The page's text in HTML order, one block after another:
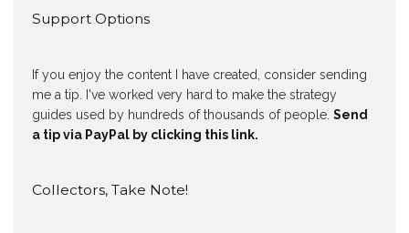
Support Options
If you enjoy the content I have created, consider sending
me a tip. I've worked very hard to make the strategy
guides used by hundreds of thousands of people. Send
a tip via PayPal by clicking this link.
Collectors, Take Note!